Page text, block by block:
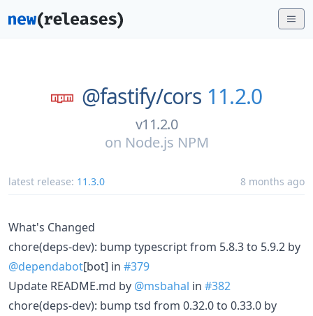
@fastify/cors 11.2.0
v11.2.0
on Node.js NPM
latest release: 11.3.0 8 months ago
What's Changed
chore(deps-dev): bump typescript from 5.8.3 to 5.9.2 by
@dependabot[bot] in #379
Update README.md by @msbahal in #382
chore(deps-dev): bump tsd from 0.32.0 to 0.33.0 by